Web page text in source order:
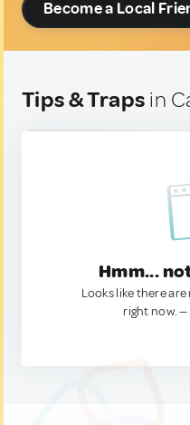
Become a Local
Tips & Traps in
Hmm...
Looks like there
right now.